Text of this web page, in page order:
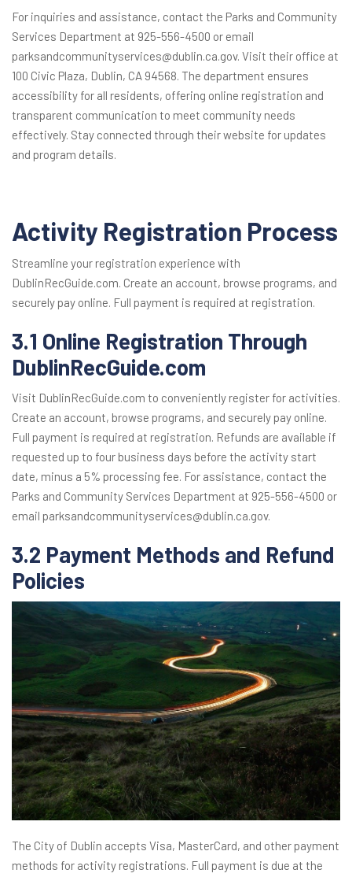
For inquiries and assistance, contact the Parks and Community
Services Department at 925-556-4500 or email
parksandcommunityservices@dublin.ca.gov. Visit their office at
100 Civic Plaza, Dublin, CA 94568. The department ensures
accessibility for all residents, offering online registration and
transparent communication to meet community needs
effectively. Stay connected through their website for updates
and program details.
Activity Registration Process
Streamline your registration experience with
DublinRecGuide.com. Create an account, browse programs, and
securely pay online. Full payment is required at registration.
3.1 Online Registration Through
DublinRecGuide.com
Visit DublinRecGuide.com to conveniently register for activities.
Create an account, browse programs, and securely pay online.
Full payment is required at registration. Refunds are available if
requested up to four business days before the activity start
date, minus a 5% processing fee. For assistance, contact the
Parks and Community Services Department at 925-556-4500 or
email parksandcommunityservices@dublin.ca.gov.
3.2 Payment Methods and Refund
Policies
The City of Dublin accepts Visa, MasterCard, and other payment
methods for activity registrations. Full payment is due at the